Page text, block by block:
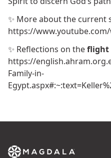
✨ More about the current
https://www.youtube.com/
✨ Reflections on theflight
https://
Family-in-